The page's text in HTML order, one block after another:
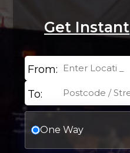
Get Instant
From:
To:
One Way